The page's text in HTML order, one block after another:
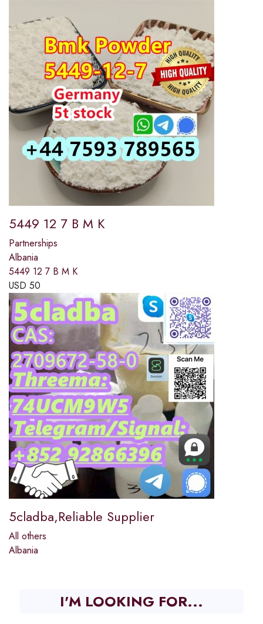
5449 12 7 B M K
Partnerships
Albania
5449 12 7 B M K
USD 50
5cladba,Reliable Supplier
All others
Albania
I'M LOOKING FOR...